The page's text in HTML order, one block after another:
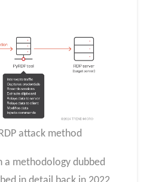
attack method
a methodology dubbed